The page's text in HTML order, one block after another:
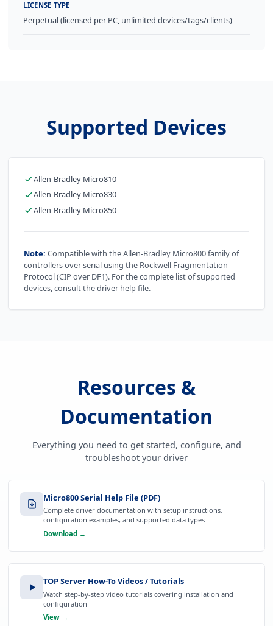
LICENSE TYPE
Perpetual (licensed per PC, unlimited devices/tags/clients)
Supported Devices
Allen-Bradley Micro810
Allen-Bradley Micro830
Allen-Bradley Micro850
Note: Compatible with the Allen-Bradley Micro800 family of
controllers over serial using the Rockwell Fragmentation
Protocol (CIP over DF1). For the complete list of supported
devices, consult the driver help file.
Resources &
Documentation
Everything you need to get started, configure, and
troubleshoot your driver
Micro800 Serial Help File (PDF)
Complete driver documentation with setup instructions,
configuration examples, and supported data types
Download →
TOP Server How-To Videos / Tutorials
Watch step-by-step video tutorials covering installation and
configuration
View →